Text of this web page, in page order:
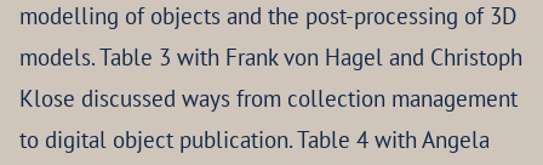
modelling of objects and the post-processing of 3D
models. Table 3 with Frank von Hagel and Christoph
Klose discussed ways from collection management
to digital object publication. Table 4 with Angela